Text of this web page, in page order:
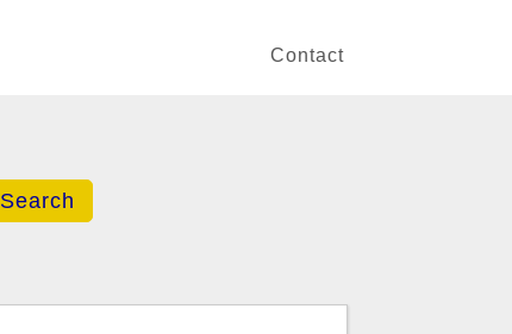
Contact
Search